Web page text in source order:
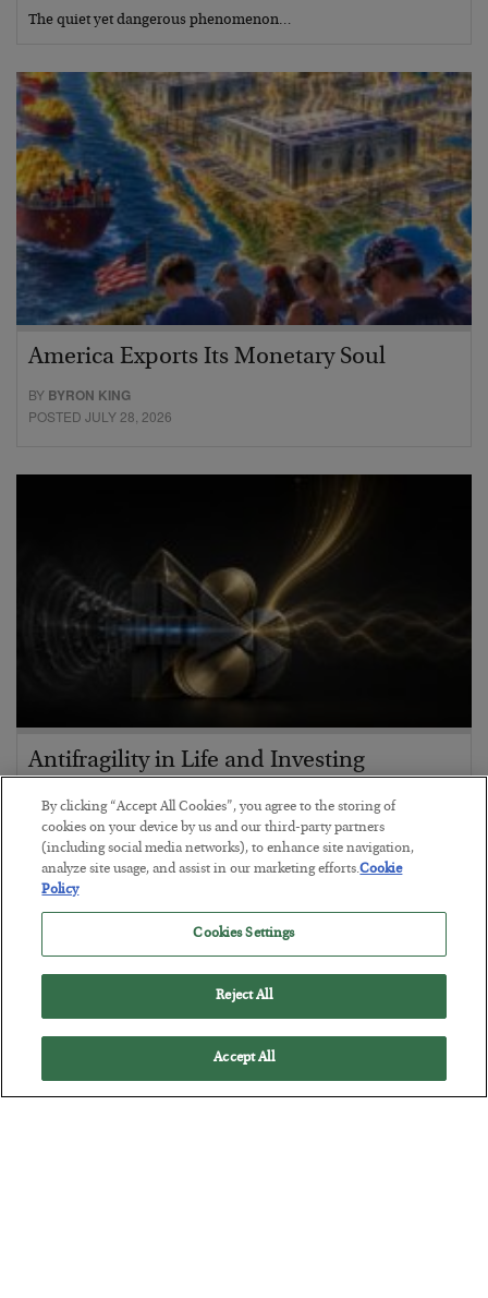
The quiet yet dangerous phenomenon…
America Exports Its Monetary Soul
BY BYRON KING
POSTED JULY 28, 2026
Antifragility in Life and Investing
BYADAM SHARP
POSTED JULY 27, 2026
How to thrive in chaotic times…
By clicking “Accept All Cookies”, you agree to the storing of
cookies on your device by us and our third-party partners
(including social media networks), to enhance site navigation,
analyze site usage, and assist in our marketing efforts.Cookie
Policy
Cookies Settings
Reject All
Accept All